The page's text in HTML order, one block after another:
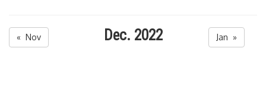
« Nov Dec. 2022 Jan »